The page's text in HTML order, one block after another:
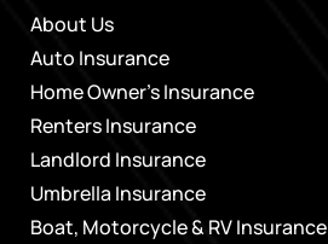
About Us
Auto Insurance
Home Owner’s Insurance
Renters Insurance
Landlord Insurance
Umbrella Insurance
Boat, Motorcycle & RV Insurance